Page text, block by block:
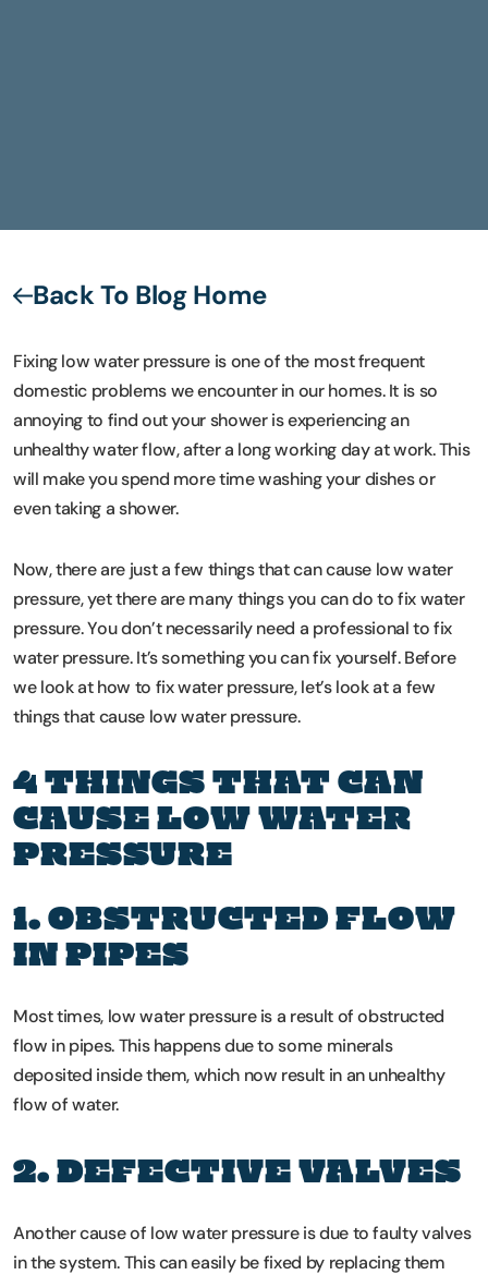
Back To Blog Home
Fixing low water pressure is one of the most frequent
domestic problems we encounter in our homes. It is so
annoying to find out your shower is experiencing an
unhealthy water flow, after a long working day at work. This
will make you spend more time washing your dishes or
even taking a shower.
Now, there are just a few things that can cause low water
pressure, yet there are many things you can do to fix water
pressure. You don’t necessarily need a professional to fix
water pressure. It’s something you can fix yourself. Before
we look at how to fix water pressure, let’s look at a few
things that cause low water pressure.
4 THINGS THAT CAN
CAUSE LOW WATER
PRESSURE
1. OBSTRUCTED FLOW
IN PIPES
Most times, low water pressure is a result of obstructed
flow in pipes. This happens due to some minerals
deposited inside them, which now result in an unhealthy
flow of water.
2. DEFECTIVE VALVES
Another cause of low water pressure is due to faulty valves
in the system. This can easily be fixed by replacing them